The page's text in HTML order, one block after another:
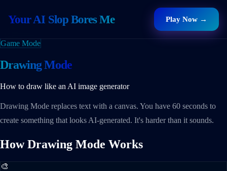
Your AI Slop Bores Me Play Now →
Game Mode
Drawing Mode
How to draw like an AI image generator
Drawing Mode replaces text with a canvas. You have 60 seconds to
create something that looks AI-generated. It's harder than it sounds.
How Drawing Mode Works
🎨